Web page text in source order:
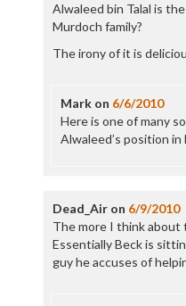
Alwaleed bin Talal is
Murdoch family?
The irony of it is
Markon 6/6/2010
Here is one of many
Alwaleed’s position in
Dead_Airon 6/9/2010
The more I think
Essentially Beck is
guy he accuses of